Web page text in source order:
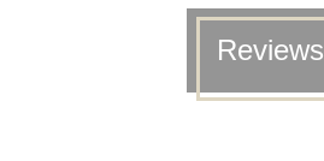
Reviews